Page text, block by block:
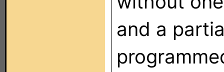
and a